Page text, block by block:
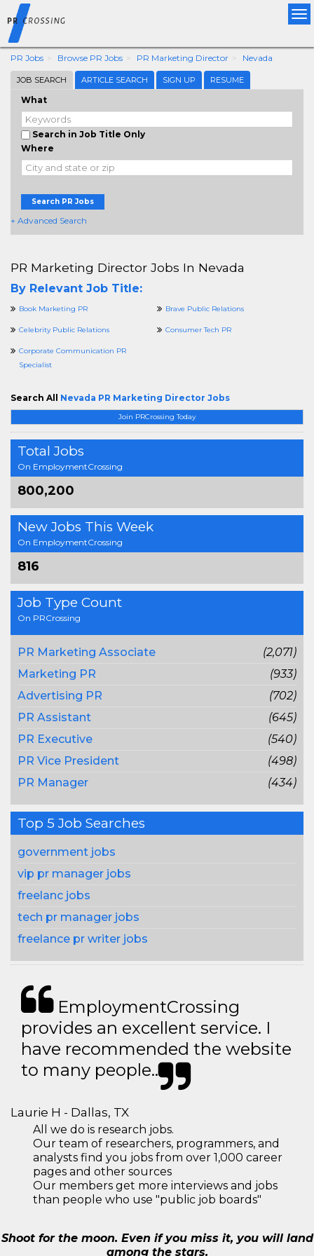
PR Jobs Browse PR Jobs PR Marketing Director Nevada
JOB SEARCH ARTICLE SEARCH SIGN UP RESUME
What
Search in Job Title Only
Where
Search PR Jobs
+ Advanced Search
Join PRCrossing Today
Total Jobs
On EmploymentCrossing
800,200
New Jobs This Week
On EmploymentCrossing
816
Job Type Count
On PRCrossing
PR Marketing Associate
(2,071)
Marketing PR
(933)
Advertising PR
(702)
PR Assistant
(645)
PR Executive
(540)
PR Vice President
(498)
PR Manager
(434)
Top 5 Job Searches
government jobs
vip pr manager jobs
freelanc jobs
tech pr manager jobs
freelance pr writer jobs
PR Marketing Director Jobs In Nevada
By Relevant Job Title:
Book Marketing PR Brave Public Relations
Celebrity Public Relations Consumer Tech PR
Corporate Communication PR
Specialist
Search All Nevada PR Marketing Director Jobs
EmploymentCrossing
provides an excellent service. I
have recommended the website
to many people..
Laurie H - Dallas, TX
All we do is research jobs.
Our team of researchers, programmers, and
analysts find you jobs from over 1,000 career
pages and other sources
Our members get more interviews and jobs
than people who use "public job boards"
Shoot for the moon. Even if you miss it, you will land
among the stars.